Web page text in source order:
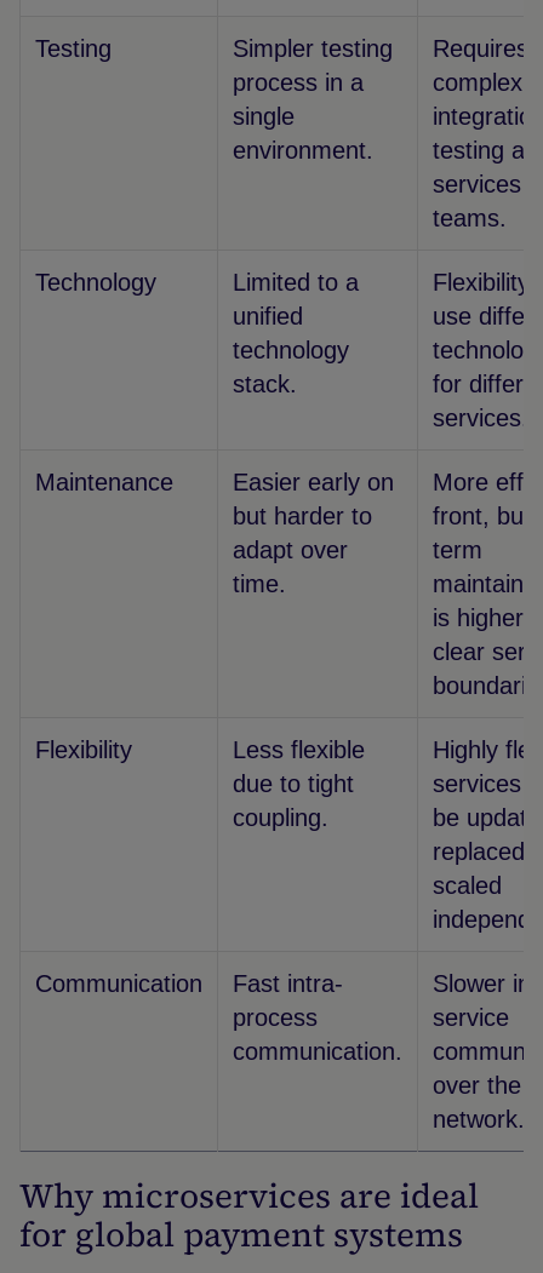
Testing
Simpler testing
process in a
single
environment.
Requires
complex
testing
services
teams.
Technology
Limited to a
unified
technology
stack.
Flexibility
use
for
services.
Maintenance
Easier early on
but harder to
adapt over
time.
More
front, but
term
is higher
clear
Flexibility
Less flexible
due to tight
coupling.
Highly
services
be
replaced,
scaled
Communication
Fast intra-
process
communication.
Slower
service
over the
network.
Why microservices are ideal
for global payment systems